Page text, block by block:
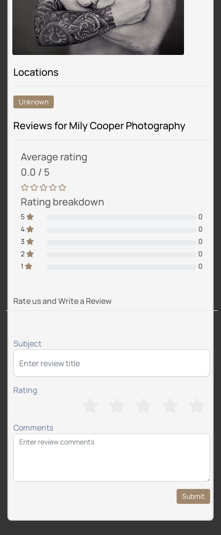
Locations
Unknown
Reviews for Mily Cooper Photography
Average rating
0.0 / 5
Rating breakdown
5
0
4
0
3
0
2
0
1
0
Rate us and Write a Review
Subject
Rating
Comments
Submit